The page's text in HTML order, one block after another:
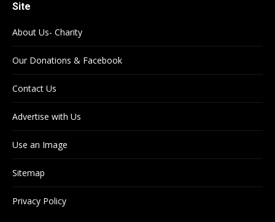
Site
About Us- Charity
Our Donations & Facebook
Contact Us
Advertise with Us
Use an Image
Sitemap
Privacy Policy